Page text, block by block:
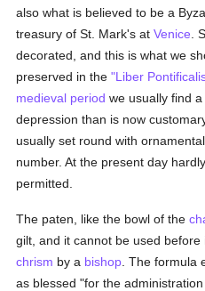
also what is believed to be a
treasury of St. Mark's atVenice .
decorated, and this is what we
preserved in the"Liber
medieval period we usually find
depression than is now
usually set round with
number. At the present day
permitted.
The paten, like the bowl of the
gilt, and it cannot be used
chrism by a bishop . The
as blessed "for the